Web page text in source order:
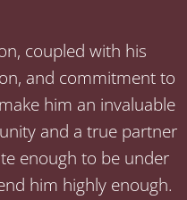
coupled with his
and commitment to
him an invaluable
and a true partner
enough to be under
him highly enough.